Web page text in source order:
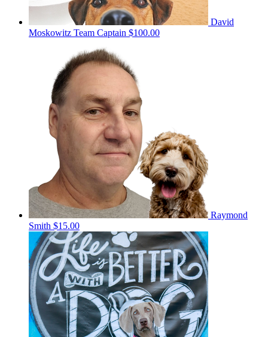
David
Moskowitz Team Captain $100.00
Raymond
Smith $15.00